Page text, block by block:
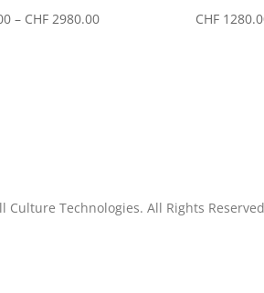
– CHF 2980.00Price
CHF
Culture Technologies. All Rights